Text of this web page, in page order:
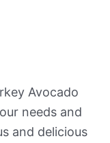
Avocado
needs and
and delicious